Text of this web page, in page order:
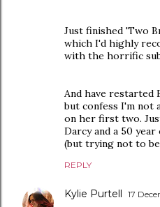
Just finished 'Two
which I'd highly
with the horrific
And have restarted
but confess I'm not
on her first two.
Darcy and a 50
(but trying not to
REPLY
Kylie Purtell 17